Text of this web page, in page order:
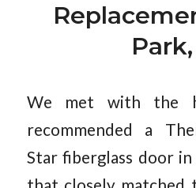
We met with the
recommended a
Star fiberglass door